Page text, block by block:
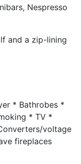
Nespresso
and a zip-lining
* Bathrobes *
* TV *
voltage
fireplaces